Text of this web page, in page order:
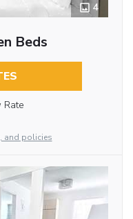
4
Beds
Rate
and policies